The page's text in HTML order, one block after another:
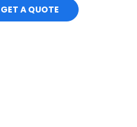
GET A QUOTE